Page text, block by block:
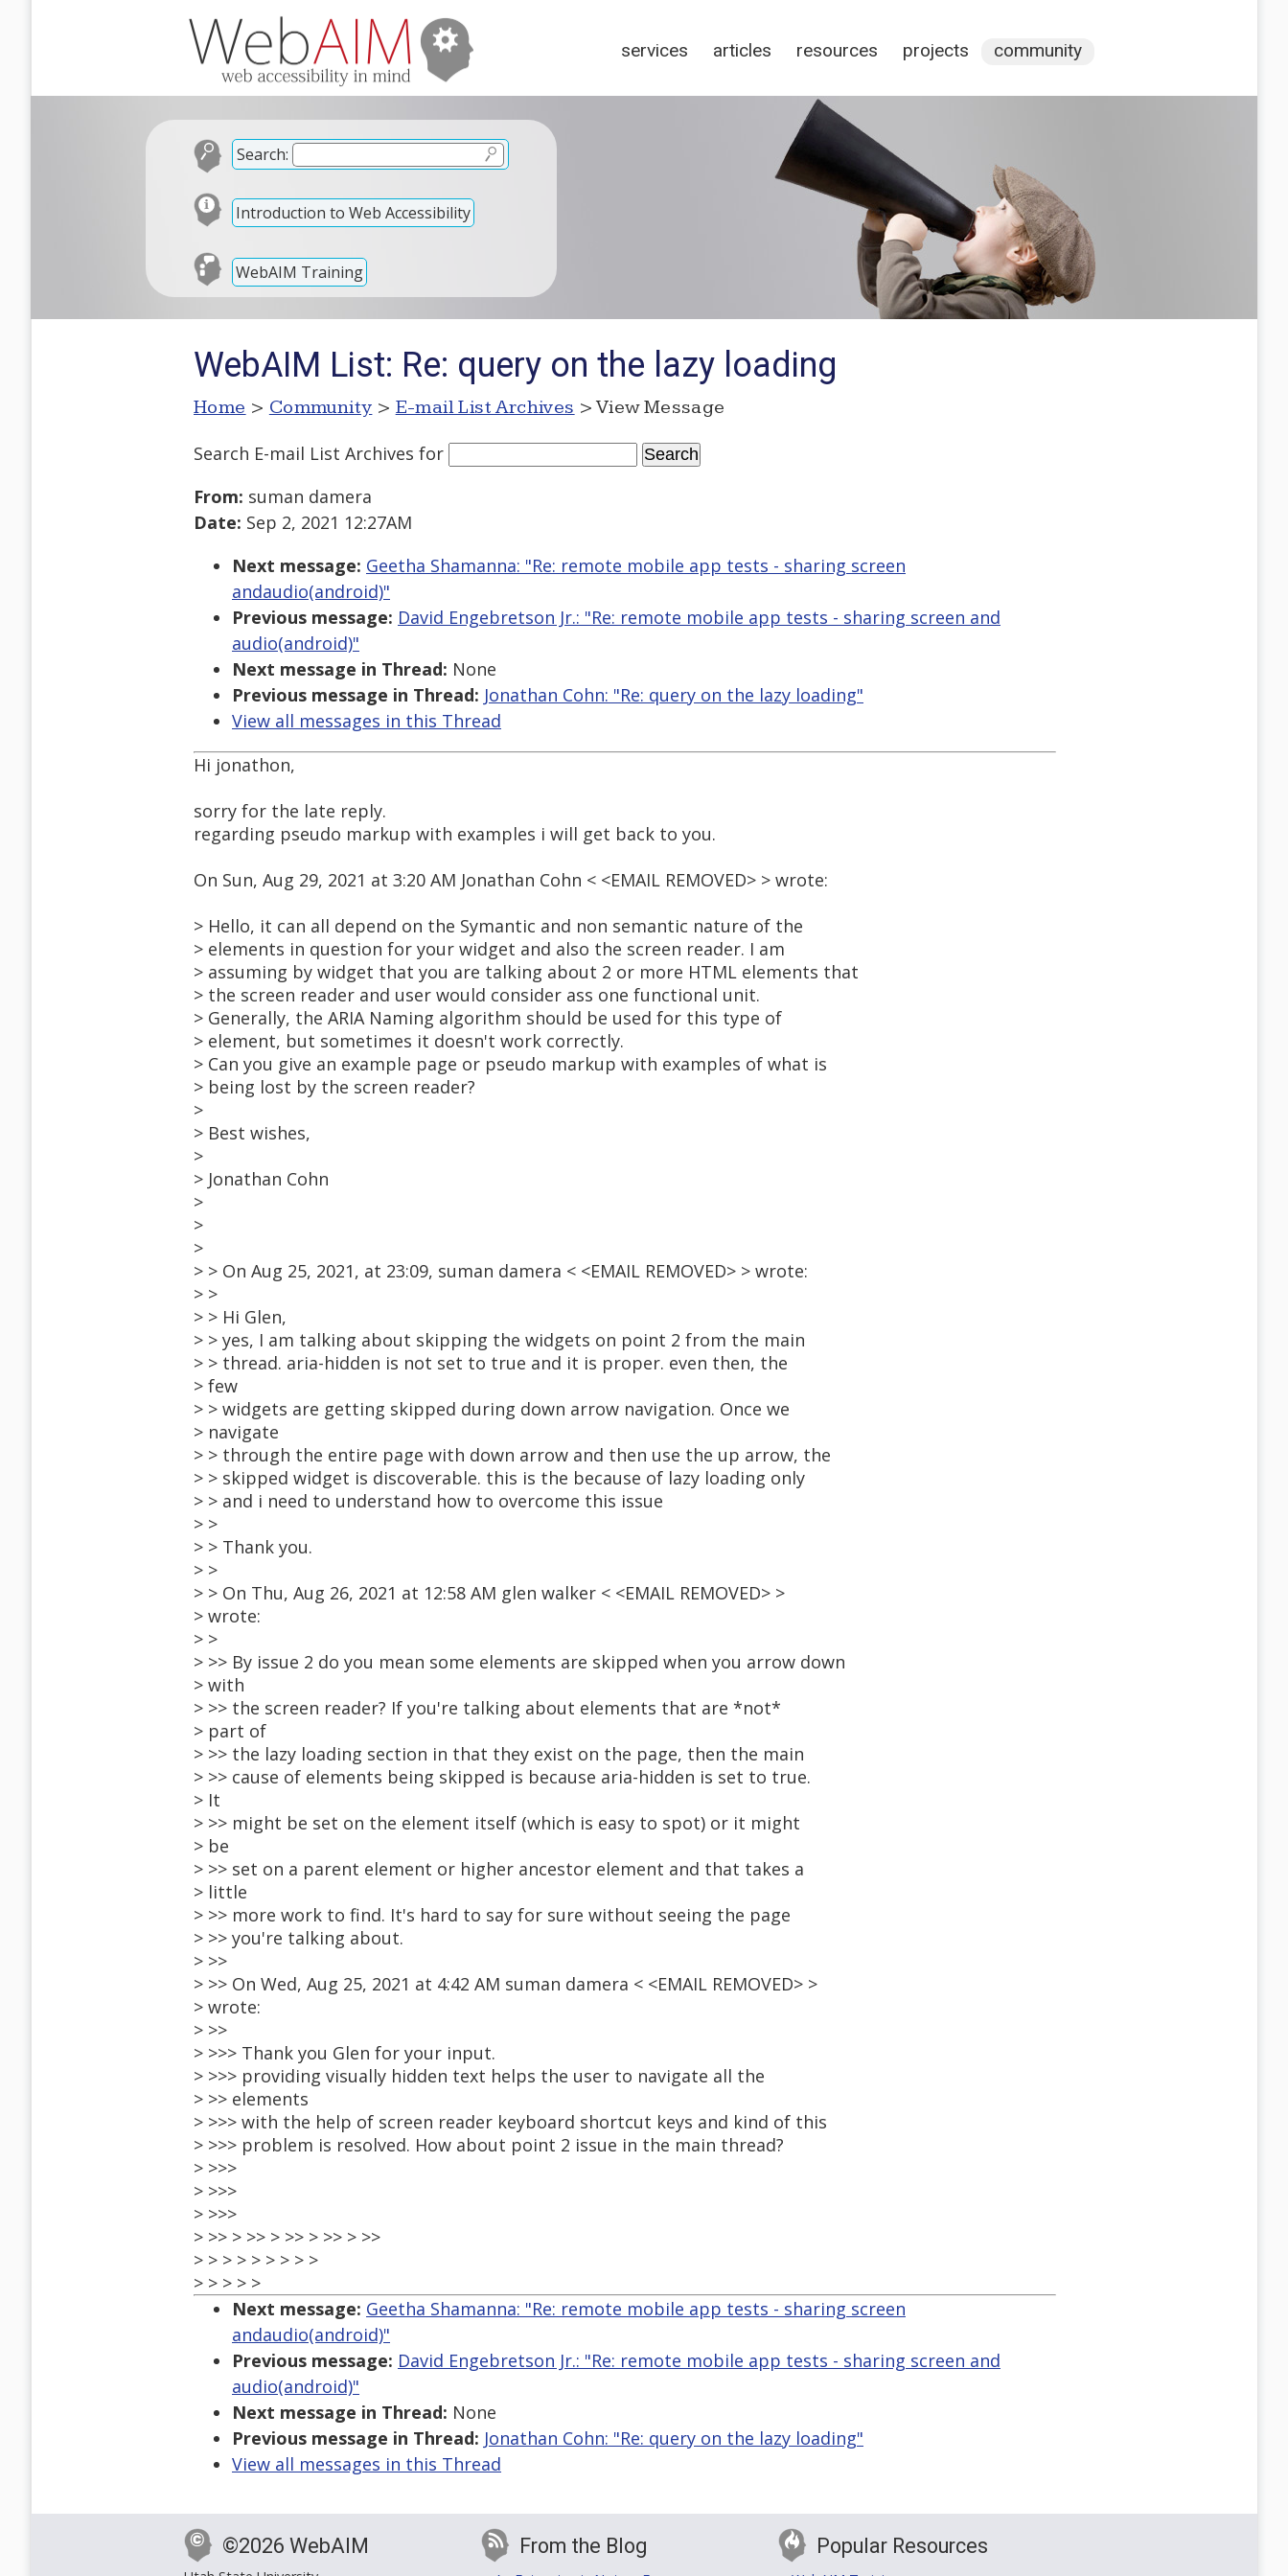
services articles resources projects community
Search:
Introduction to Web Accessibility
WebAIM Training
WebAIM List: Re: query on the lazy loading
Home > Community > E-mail List Archives > View Message
Search E-mail List Archives for
From: suman damera
Date: Sep 2, 2021 12:27AM
Next message: Geetha Shamanna: "Re: remote mobile app tests - sharing screen
andaudio(android)"
Previous message: David Engebretson Jr.: "Re: remote mobile app tests - sharing screen and
audio(android)"
Next message in Thread: None
Previous message in Thread: Jonathan Cohn: "Re: query on the lazy loading"
View all messages in this Thread
Hi jonathon,
sorry for the late reply.
regarding pseudo markup with examples i will get back to you.
On Sun, Aug 29, 2021 at 3:20 AM Jonathan Cohn < <EMAIL REMOVED> > wrote:
> Hello, it can all depend on the Symantic and non semantic nature of the
> elements in question for your widget and also the screen reader. I am
> assuming by widget that you are talking about 2 or more HTML elements that
> the screen reader and user would consider ass one functional unit.
> Generally, the ARIA Naming algorithm should be used for this type of
> element, but sometimes it doesn't work correctly.
> Can you give an example page or pseudo markup with examples of what is
> being lost by the screen reader?
>
> Best wishes,
>
> Jonathan Cohn
>
>
>
> > On Aug 25, 2021, at 23:09, suman damera < <EMAIL REMOVED> > wrote:
> >
> > Hi Glen,
> > yes, I am talking about skipping the widgets on point 2 from the main
> > thread. aria-hidden is not set to true and it is proper. even then, the
> few
> > widgets are getting skipped during down arrow navigation. Once we
> navigate
> > through the entire page with down arrow and then use the up arrow, the
> > skipped widget is discoverable. this is the because of lazy loading only
> > and i need to understand how to overcome this issue
> >
> > Thank you.
> >
> > On Thu, Aug 26, 2021 at 12:58 AM glen walker < <EMAIL REMOVED> >
> wrote:
> >
> >> By issue 2 do you mean some elements are skipped when you arrow down
> with
> >> the screen reader? If you're talking about elements that are *not*
> part of
> >> the lazy loading section in that they exist on the page, then the main
> >> cause of elements being skipped is because aria-hidden is set to true.
> It
> >> might be set on the element itself (which is easy to spot) or it might
> be
> >> set on a parent element or higher ancestor element and that takes a
> little
> >> more work to find. It's hard to say for sure without seeing the page
> >> you're talking about.
> >>
> >> On Wed, Aug 25, 2021 at 4:42 AM suman damera < <EMAIL REMOVED> >
> wrote:
> >>
> >>> Thank you Glen for your input.
> >>> providing visually hidden text helps the user to navigate all the
> >> elements
> >>> with the help of screen reader keyboard shortcut keys and kind of this
> >>> problem is resolved. How about point 2 issue in the main thread?
> >>>
> >>>
> >>>
> >> > >> > >> > >> > >>
> > > > > > > > >
> > > > >
Next message: Geetha Shamanna: "Re: remote mobile app tests - sharing screen
andaudio(android)"
Previous message: David Engebretson Jr.: "Re: remote mobile app tests - sharing screen and
audio(android)"
Next message in Thread: None
Previous message in Thread: Jonathan Cohn: "Re: query on the lazy loading"
View all messages in this Thread
©2026 WebAIM From the Blog Popular Resources